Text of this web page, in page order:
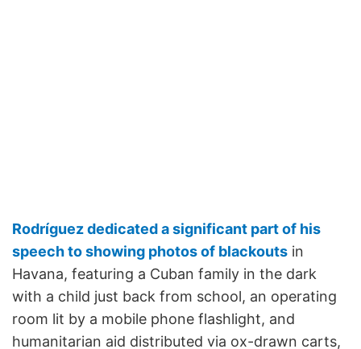
Rodríguez dedicated a significant part of his
speech to showing photos of blackouts in
Havana, featuring a Cuban family in the dark
with a child just back from school, an operating
room lit by a mobile phone flashlight, and
humanitarian aid distributed via ox-drawn carts,